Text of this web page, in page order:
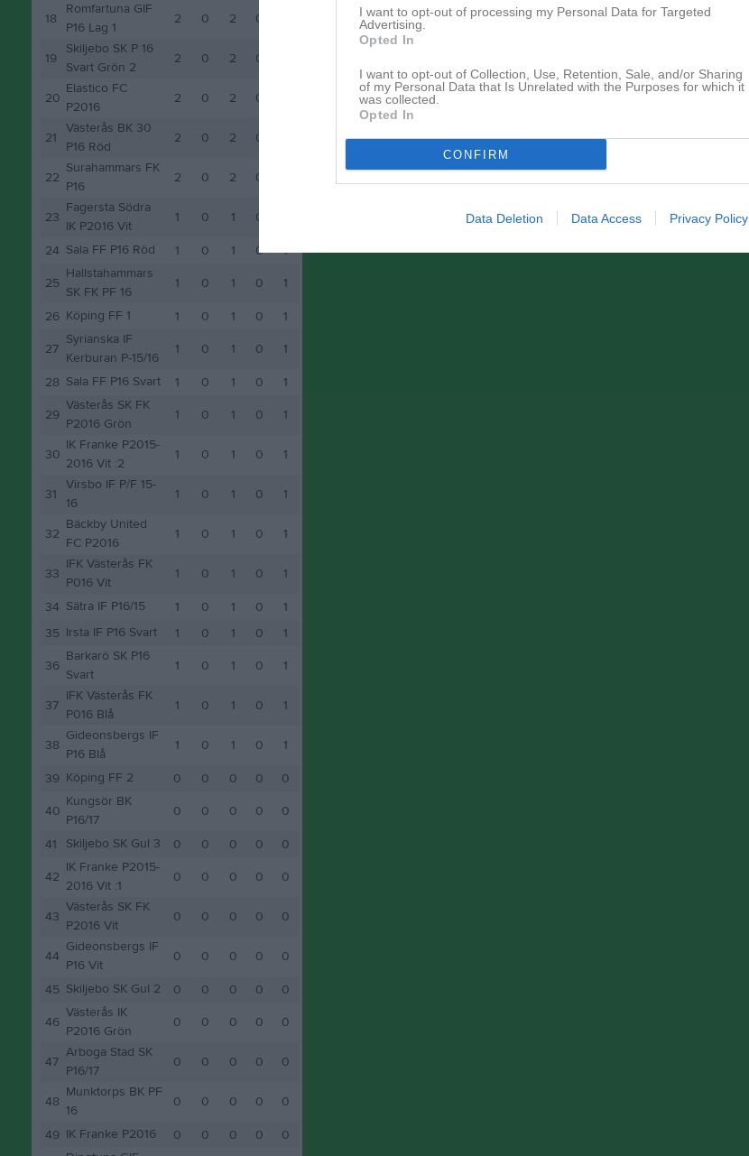
I want to opt-out of processing my Personal Data for Targeted
Advertising.
Opted In
I want to opt-out of Collection, Use, Retention, Sale, and/or Sharing
of my Personal Data that Is Unrelated with the Purposes for which it
was collected.
Opted In
CONFIRM
Data Deletion Data Access Privacy Policy
18
Romfartuna GIF
P16 Lag 1
2 0 2 0
19
Skiljebo SK P 16
Svart Grön 2
2 0 2 0
20
Elastico FC
P2016
2 0 2 0
21
Västerås BK 30
P16 Röd
2 0 2 0
22
Surahammars FK
P16
2 0 2 0
23
Fagersta Södra
IK P2016 Vit
1 0 1 0
24 Sala FF P16 Röd 1 0 1 0
1
25
Hallstahammars
SK FK PF 16
1 0 1 0 1
26 Köping FF 1 1 0 1 0
1
27
Syrianska IF
Kerburan P-15/16
1 0 1 0 1
28 Sala FF P16 Svart 1 0 1 0
1
29
Västerås SK FK
P2016 Grön
1 0 1 0 1
30
IK Franke P2015-
2016 Vit :2
1 0 1 0 1
31
Virsbo IF P/F 15-
16
1 0 1 0 1
32
Bäckby United
FC P2016
1 0 1 0 1
33
IFK Västerås FK
P016 Vit
1 0 1 0 1
34 Sätra IF P16/15 1 0 1 0
1
35 Irsta IF P16 Svart 1 0 1 0
1
36
Barkarö SK P16
Svart
1 0 1 0 1
37
IFK Västerås FK
P016 Blå
1 0 1 0 1
38
Gideonsbergs IF
P16 Blå
1 0 1 0 1
39 Köping FF 2 0 0 0 0
0
40
Kungsör BK
P16/17
0 0 0 0 0
41 Skiljebo SK Gul 3 0 0 0 0
0
42
IK Franke P2015-
2016 Vit :1
0 0 0 0 0
43
Västerås SK FK
P2016 Vit
0 0 0 0 0
44
Gideonsbergs IF
P16 Vit
0 0 0 0 0
45 Skiljebo SK Gul 2 0 0 0 0
0
46
Västerås IK
P2016 Grön
0 0 0 0 0
47
Arboga Stad SK
P16/17
0 0 0 0 0
48
Munktorps BK PF
16
0 0 0 0 0
49 IK Franke P2016 0 0 0 0
0